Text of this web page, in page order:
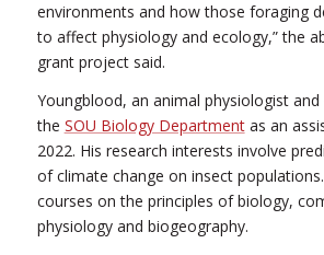
environments and how those foraging
to affect physiology and ecology,” the
grant project said.
Youngblood, an animal physiologist
the SOU Biology Departmentas an
2022. His research interests involve
of climate change on insect
courses on the principles of biology,
physiology and biogeography.